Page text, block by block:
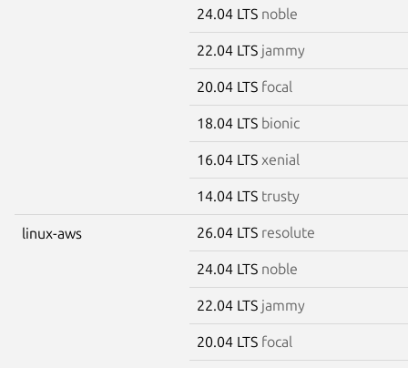
24.04 LTS noble
22.04 LTS jammy
20.04 LTS focal
18.04 LTS bionic
16.04 LTS xenial
14.04 LTS trusty
linux-aws 26.04 LTS resolute
24.04 LTS noble
22.04 LTS jammy
20.04 LTS focal